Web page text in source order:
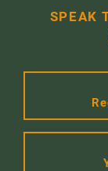
SPEAK